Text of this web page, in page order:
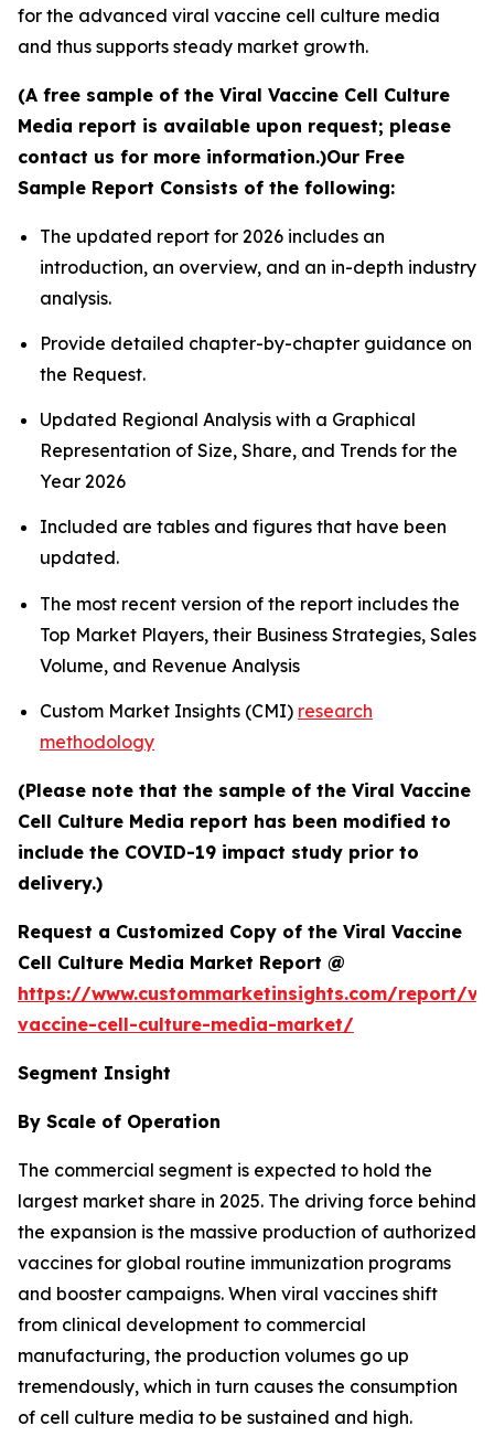
for the advanced viral vaccine cell culture media
and thus supports steady market growth.
(A free sample of the Viral Vaccine Cell Culture
Media report is available upon request; please
contact us for more information.)Our Free
Sample Report Consists of the following:
The updated report for 2026 includes an
introduction, an overview, and an in-depth industry
analysis.
Provide detailed chapter-by-chapter guidance on
the Request.
Updated Regional Analysis with a Graphical
Representation of Size, Share, and Trends for the
Year 2026
Included are tables and figures that have been
updated.
The most recent version of the report includes the
Top Market Players, their Business Strategies, Sales
Volume, and Revenue Analysis
Custom Market Insights (CMI) research
methodology
(Please note that the sample of the Viral Vaccine
Cell Culture Media report has been modified to
include the COVID-19 impact study prior to
delivery.)
Request a Customized Copy of the Viral Vaccine
Cell Culture Media Market Report @
https://www.custommarketinsights.com/report/
vaccine-cell-culture-media-market/
Segment Insight
By Scale of Operation
The commercial segment is expected to hold the
largest market share in 2025. The driving force behind
the expansion is the massive production of authorized
vaccines for global routine immunization programs
and booster campaigns. When viral vaccines shift
from clinical development to commercial
manufacturing, the production volumes go up
tremendously, which in turn causes the consumption
of cell culture media to be sustained and high.